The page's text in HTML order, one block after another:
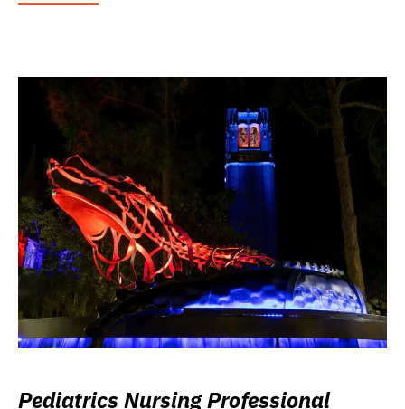
Pediatrics Nursing Professional